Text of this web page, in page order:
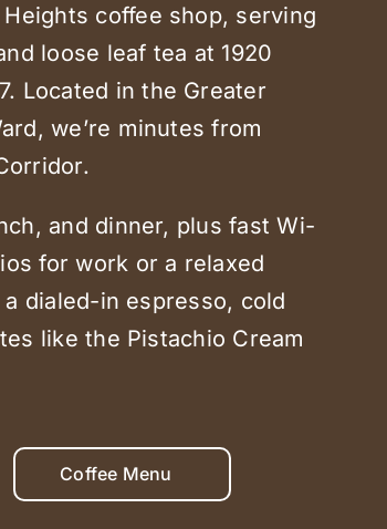
coffee shop, serving
loose leaf tea at 1920
Located in the Greater
we’re minutes from
and dinner, plus fast Wi-
for work or a relaxed
dialed-in espresso, cold
like the Pistachio Cream
Coffee Menu